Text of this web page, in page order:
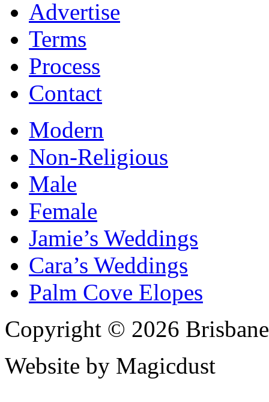
Advertise
Terms
Process
Contact
Modern
Non-Religious
Male
Female
Jamie’s Weddings
Cara’s Weddings
Palm Cove Elopes
Copyright © 2026
Website by Magicdust